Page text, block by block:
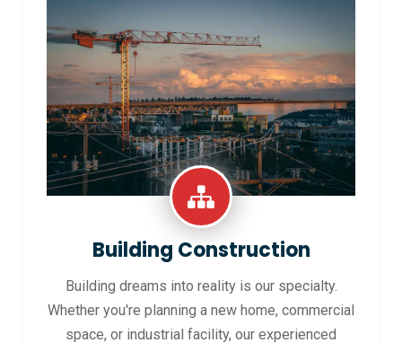
Building Construction
Building dreams into reality is our specialty.
Whether you're planning a new home, commercial
space, or industrial facility, our experienced